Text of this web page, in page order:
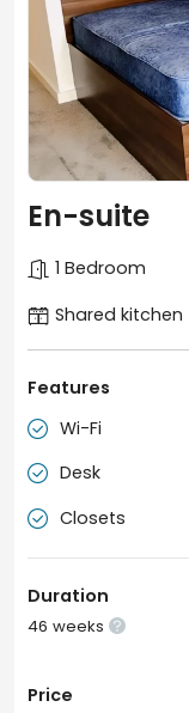
En-suite
1 Bedroom
Shared kitchen
Features
 Wi-Fi
 Desk
 Closets
Duration
46 weeks 
Price